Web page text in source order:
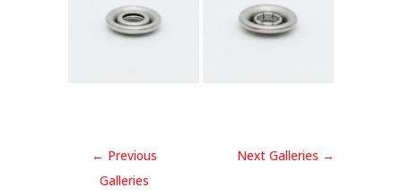
← Previous
Galleries
Next Galleries →